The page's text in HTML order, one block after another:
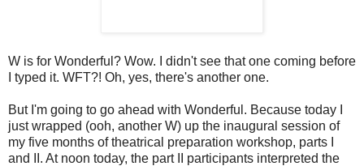
W is for Wonderful? Wow. I didn't see that one coming before
I typed it. WFT?! Oh, yes, there's another one.
But I'm going to go ahead with Wonderful. Because today I
just wrapped (ooh, another W) up the inaugural session of
my five months of theatrical preparation workshop, parts I
and II. At noon today, the part II participants interpreted the